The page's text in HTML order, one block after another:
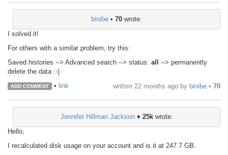
binibe • 70 wrote:
I solved it!
For others with a similar problem, try this:
Saved histories --> Advanced search --> status: all --> permanently
delete the data :-)
ADD COMMENT • link written 22 months ago by binibe • 70
Jennifer Hillman Jackson♦ 25kwrote:
Hello,
I recalculated disk usage on your account and is it at 247.7 GB.